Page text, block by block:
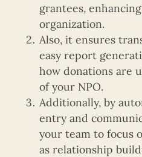
grantees,
organization.
Also, it ensures
easy report
how donations are
of your NPO.
Additionally, by
entry and
your team to focus
as relationship